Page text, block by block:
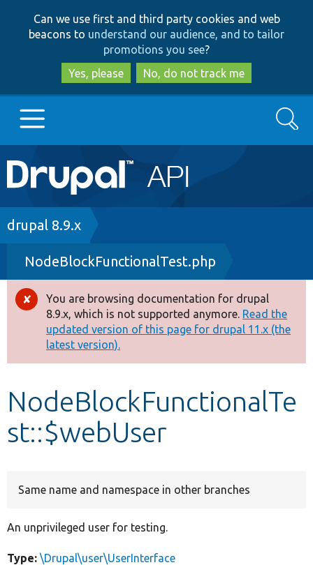
to
main
content
to
search
Can we use first and third party cookies and web
beacons to understand our audience, and to tailor
promotions you see?
Yes, please
No, do not track me
Main
navigation
Go to Drupal.org
Drupal 8+
Other projects
Develop for Drupal
Search
Breadcrumb
drupal 8.9.x
NodeBlockFunctionalTest.php
Error
message
You are browsing documentation for drupal
8.9.x, which is not supported anymore. Read the
updated version of this page for drupal 11.x (the
latest version).
NodeBlockFunctionalTe
st::$webUser
Same name and namespace in other branches
An unprivileged user for testing.
Type: \Drupal\user\UserInterface